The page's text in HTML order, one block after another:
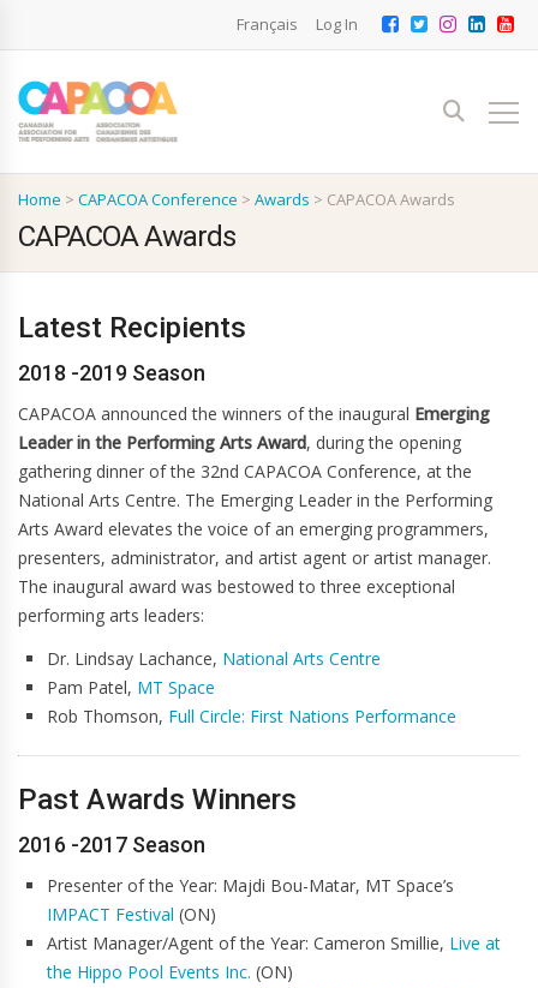
Français Log In
Home > CAPACOA Conference > Awards > CAPACOA Awards
CAPACOA Awards
Latest Recipients
2018 -2019 Season
CAPACOA announced the winners of the inaugural Emerging
Leader in the Performing Arts Award, during the opening
gathering dinner of the 32nd CAPACOA Conference, at the
National Arts Centre. The Emerging Leader in the Performing
Arts Award elevates the voice of an emerging programmers,
presenters, administrator, and artist agent or artist manager.
The inaugural award was bestowed to three exceptional
performing arts leaders:
Dr. Lindsay Lachance, National Arts Centre
Pam Patel, MT Space
Rob Thomson, Full Circle: First Nations Performance
Past Awards Winners
2016 -2017 Season
Presenter of the Year: Majdi Bou-Matar, MT Space’s
IMPACT Festival (ON)
Artist Manager/Agent of the Year: Cameron Smillie, Live at
the Hippo Pool Events Inc. (ON)